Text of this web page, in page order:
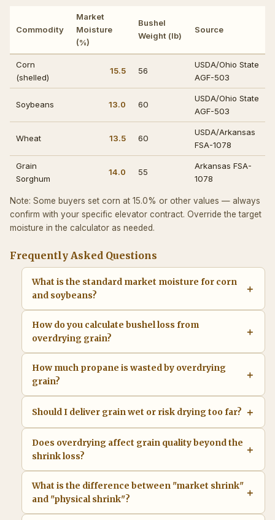
Commodity
Market
Moisture
(%)
Bushel
Weight (lb)
Source
Corn
(shelled)
15.5 56
USDA/Ohio State
AGF-503
Soybeans 13.0 60
USDA/Ohio State
AGF-503
Wheat 13.5 60
USDA/Arkansas
FSA-1078
Grain
Sorghum
14.0 55
Arkansas FSA-
1078
Note: Some buyers set corn at 15.0% or other values — always
confirm with your specific elevator contract. Override the target
moisture in the calculator as needed.
Frequently Asked Questions
What is the standard market moisture for corn
and soybeans?
How do you calculate bushel loss from
overdrying grain?
How much propane is wasted by overdrying
grain?
Should I deliver grain wet or risk drying too far?
Does overdrying affect grain quality beyond the
shrink loss?
What is the difference between "market shrink"
and "physical shrink"?